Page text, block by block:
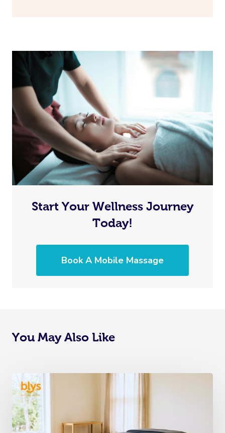
Start Your Wellness Journey
Today!
Book A Mobile Massage
You May Also Like